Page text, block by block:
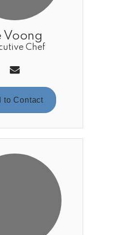
Voong
Chef
to Contact